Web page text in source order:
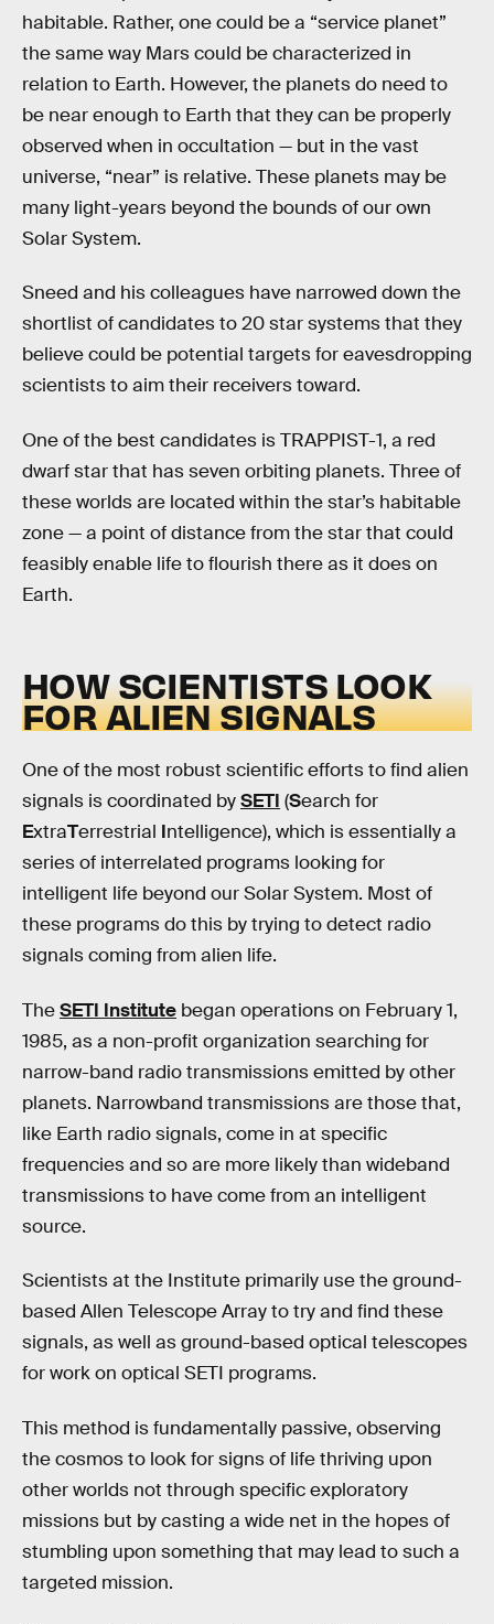
habitable. Rather, one could be a “service planet”
the same way Mars could be characterized in
relation to Earth. However, the planets do need to
be near enough to Earth that they can be properly
observed when in occultation — but in the vast
universe, “near” is relative. These planets may be
many light-years beyond the bounds of our own
Solar System.
Sneed and his colleagues have narrowed down the
shortlist of candidates to 20 star systems that they
believe could be potential targets for eavesdropping
scientists to aim their receivers toward.
One of the best candidates is TRAPPIST-1, a red
dwarf star that has seven orbiting planets. Three of
these worlds are located within the star’s habitable
zone — a point of distance from the star that could
feasibly enable life to flourish there as it does on
Earth.
HOW SCIENTISTS LOOK
FOR ALIEN SIGNALS
One of the most robust scientific efforts to find alien
signals is coordinated bySETI (Search for
ExtraTerrestrial Intelligence), which is essentially a
series of interrelated programs looking for
intelligent life beyond our Solar System. Most of
these programs do this by trying to detect radio
signals coming from alien life.
TheSETI Institute began operations on February 1,
1985, as a non-profit organization searching for
narrow-band radio transmissions emitted by other
planets. Narrowband transmissions are those that,
like Earth radio signals, come in at specific
frequencies and so are more likely than wideband
transmissions to have come from an intelligent
source.
Scientists at the Institute primarily use the ground-
based Allen Telescope Array to try and find these
signals, as well as ground-based optical telescopes
for work on optical SETI programs.
This method is fundamentally passive, observing
the cosmos to look for signs of life thriving upon
other worlds not through specific exploratory
missions but by casting a wide net in the hopes of
stumbling upon something that may lead to such a
targeted mission.